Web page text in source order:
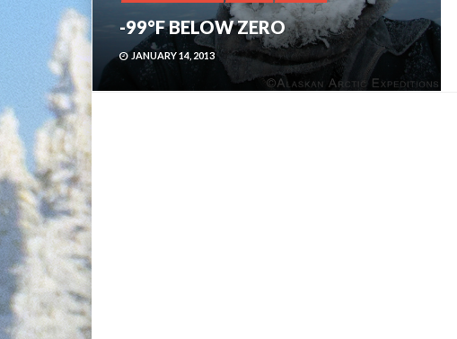
-99°F BELOW ZERO
JANUARY 14, 2013